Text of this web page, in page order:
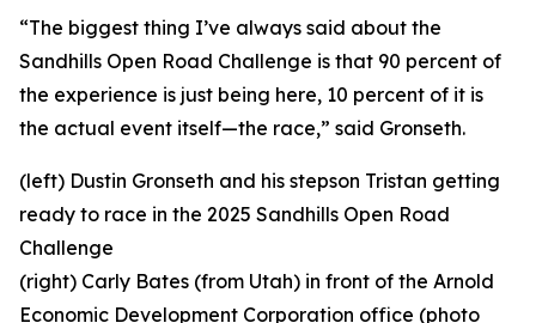
“The biggest thing I’ve always said about the
Sandhills Open Road Challenge is that 90 percent of
the experience is just being here, 10 percent of it is
the actual event itself—the race,” said Gronseth.
(left) Dustin Gronseth and his stepson Tristan getting
ready to race in the 2025 Sandhills Open Road
Challenge
(right) Carly Bates (from Utah) in front of the Arnold
Economic Development Corporation office (photo